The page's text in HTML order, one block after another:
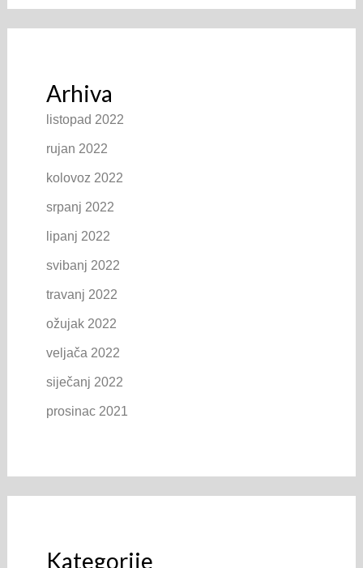
Arhiva
listopad 2022
rujan 2022
kolovoz 2022
srpanj 2022
lipanj 2022
svibanj 2022
travanj 2022
ožujak 2022
veljača 2022
siječanj 2022
prosinac 2021
Kategorije